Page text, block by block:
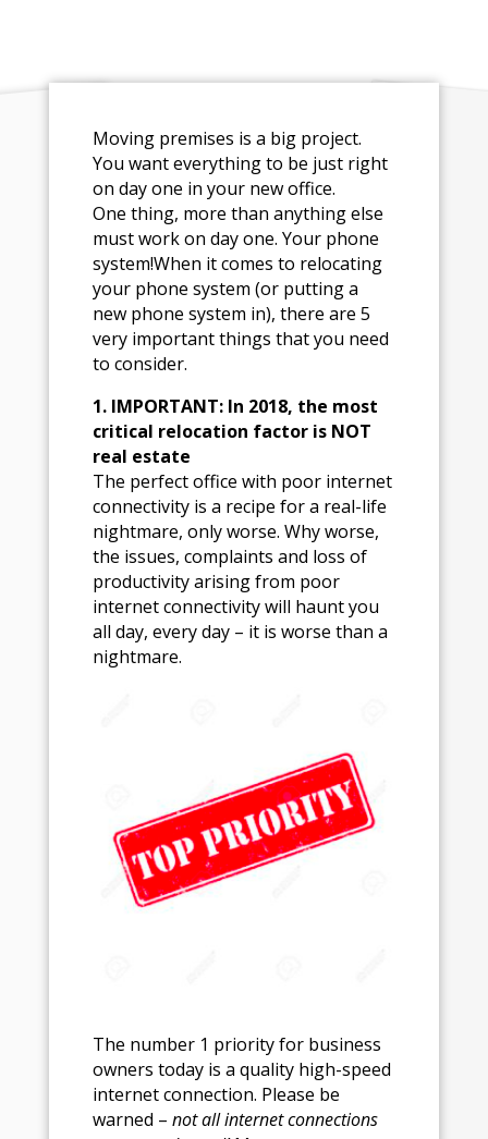
Moving premises is a big project.
You want everything to be just right
on day one in your new office.
One thing, more than anything else
must work on day one. Your phone
system!When it comes to relocating
your phone system (or putting a
new phone system in), there are 5
very important things that you need
to consider.
1. IMPORTANT: In 2018, the most
critical relocation factor is NOT
real estate
The perfect office with poor internet
connectivity is a recipe for a real-life
nightmare, only worse. Why worse,
the issues, complaints and loss of
productivity arising from poor
internet connectivity will haunt you
all day, every day – it is worse than a
nightmare.
The number 1 priority for business
owners today is a quality high-speed
internet connection. Please be
warned – not all internet connections